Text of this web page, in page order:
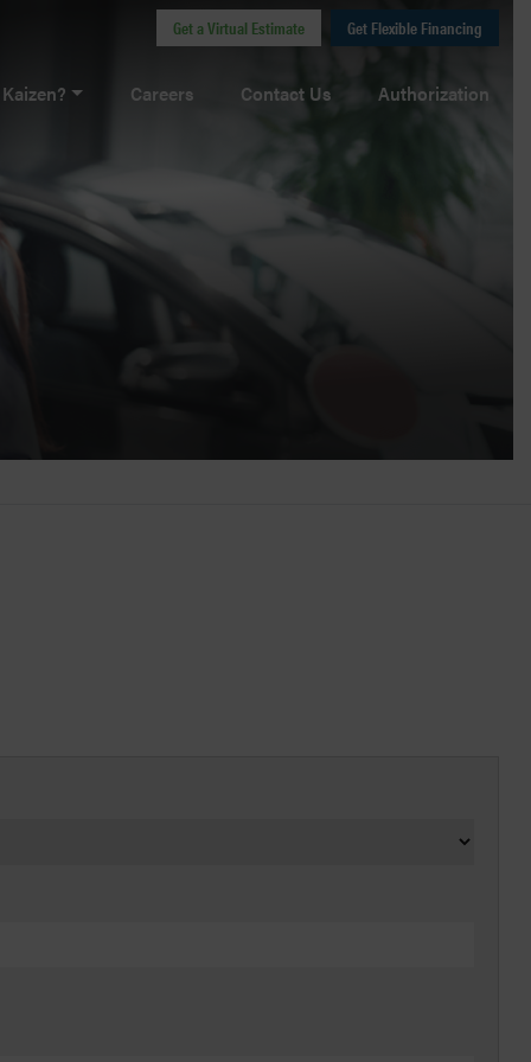
Get a Virtual Estimate Get Flexible Financing
Careers Contact Us Authorization